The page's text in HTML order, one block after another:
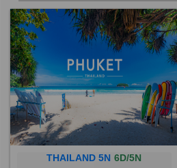
THAILAND 5N
STARTING FROM RS